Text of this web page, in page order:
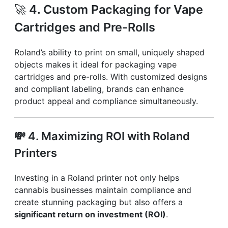
🚀 4. Custom Packaging for Vape
Cartridges and Pre-Rolls
Roland’s ability to print on small, uniquely shaped
objects makes it ideal for packaging vape
cartridges and pre-rolls. With customized designs
and compliant labeling, brands can enhance
product appeal and compliance simultaneously.
💸 4. Maximizing ROI with Roland
Printers
Investing in a Roland printer not only helps
cannabis businesses maintain compliance and
create stunning packaging but also offers a
significant return on investment (ROI).